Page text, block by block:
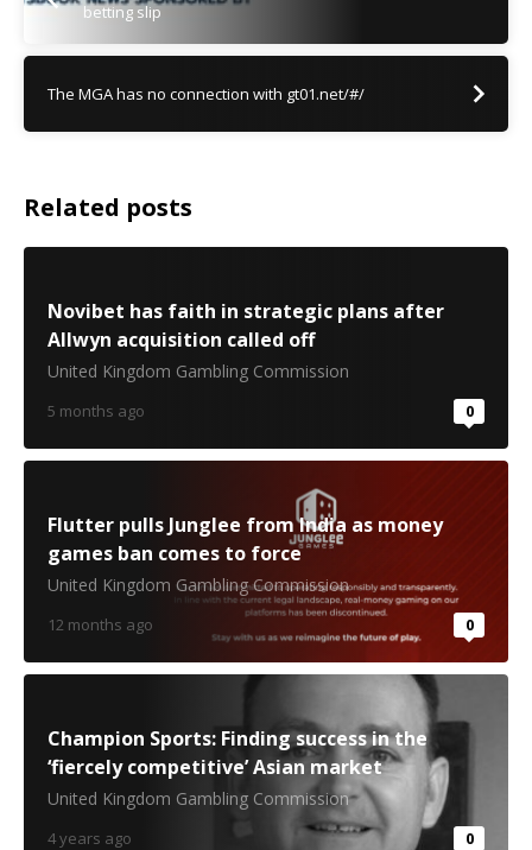
betting slip
The MGA has no connection with gt01.net/#/
Related posts
Novibet has faith in strategic plans after
Allwyn acquisition called off
United Kingdom Gambling Commission
5 months ago 0
Flutter pulls Junglee from India as money
games ban comes to force
United Kingdom Gambling Commission
12 months ago 0
Champion Sports: Finding success in the
‘fiercely competitive’ Asian market
United Kingdom Gambling Commission
4 years ago 0